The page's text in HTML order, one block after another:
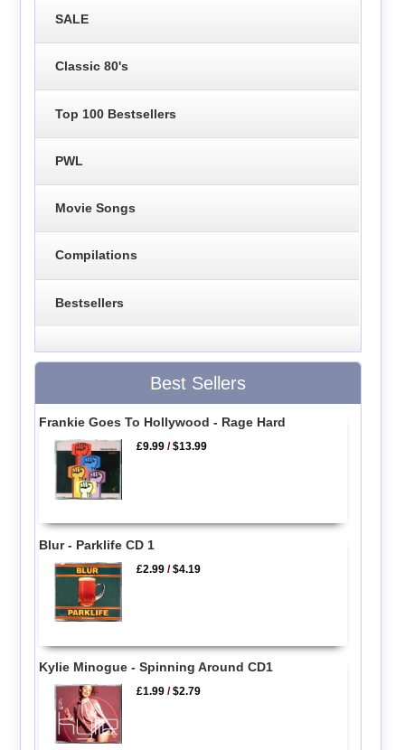
SALE
Classic 80's
Top 100 Bestsellers
PWL
Movie Songs
Compilations
Bestsellers
Best Sellers
Frankie Goes To Hollywood - Rage Hard
£9.99 /$13.99
Blur - Parklife CD 1
£2.99 /$4.19
Kylie Minogue - Spinning Around CD1
£1.99 /$2.79